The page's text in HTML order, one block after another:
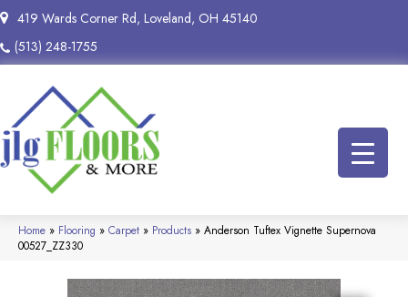
419 Wards Corner Rd, Loveland, OH 45140
(513) 248-1755
Home » Flooring » Carpet » Products » Anderson Tuftex Vignette Supernova
00527_ZZ330